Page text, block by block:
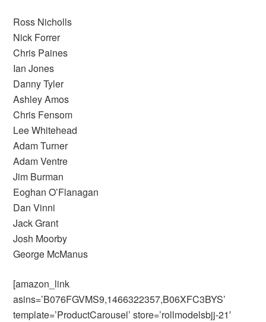
Ross Nicholls
Nick Forrer
Chris Paines
Ian Jones
Danny Tyler
Ashley Amos
Chris Fensom
Lee Whitehead
Adam Turner
Adam Ventre
Jim Burman
Eoghan O’Flanagan
Dan Vinni
Jack Grant
Josh Moorby
George McManus
[amazon_link
asins=’B076FGVMS9,1466322357,B06XFC3BYS’
template=’ProductCarousel’ store=’rollmodelsbjj-21′